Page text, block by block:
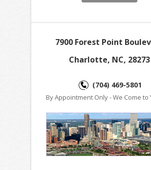
7900 Forest Point
Charlotte, NC, 28273
(704) 469-5801
By Appointment Only - We Come to